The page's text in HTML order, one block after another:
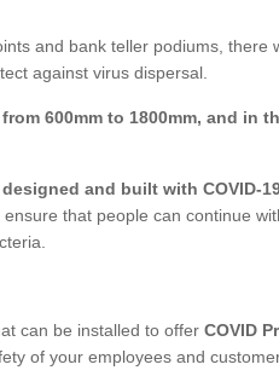
and bank teller podiums, there
against virus dispersal.
600mm to 1800mm, and in
designed and built with COVID-
that people can continue
can be installed to offer COVID
of your employees and